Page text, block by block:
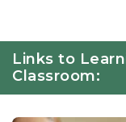
Links to
Classroom: